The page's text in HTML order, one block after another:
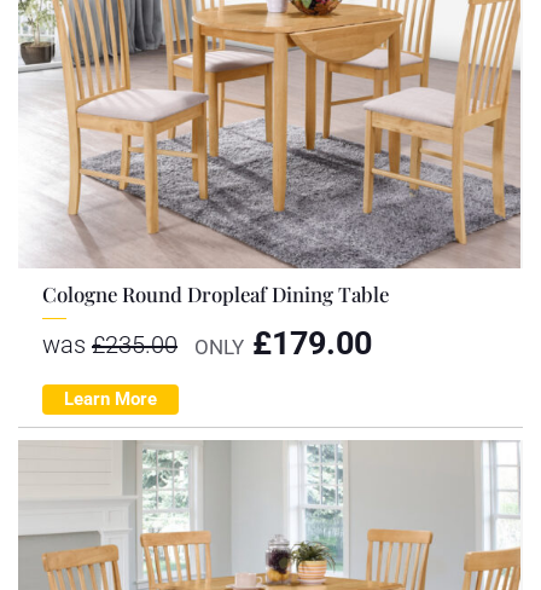
Cologne Round Dropleaf Dining Table
was £235.00 ONLY £179.00
Learn More